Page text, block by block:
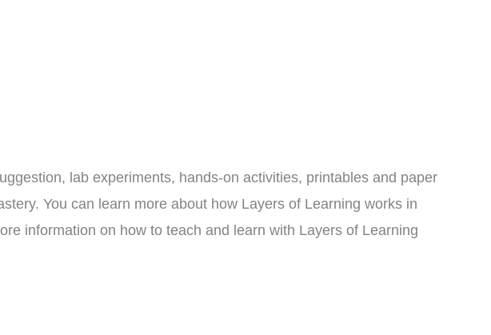
lab experiments, hands-on activities, printables and paper
You can learn more about how Layers of Learning works in
information on how to teach and learn with Layers of Learning